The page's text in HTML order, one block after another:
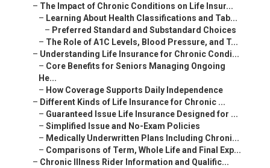
– The Impact of Chronic Conditions on Life Insur...
– Learning About Health Classifications and Tab...
– Preferred Standard and Substandard Choices
– The Role of A1C Levels, Blood Pressure, and T...
– Understanding Life Insurance for Chronic Condi...
– Core Benefits for Seniors Managing Ongoing
He...
– How Coverage Supports Daily Independence
– Different Kinds of Life Insurance for Chronic ...
– Guaranteed Issue Life Insurance Designed for ...
– Simplified Issue and No-Exam Policies
– Medically Underwritten Plans Including Chroni...
– Comparisons of Term, Whole Life and Final Exp...
– Chronic Illness Rider Information and Qualific...